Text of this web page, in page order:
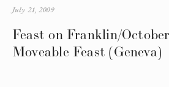
Feast on Franklin/
Moveable Feast (Geneva)
July 21, 2009